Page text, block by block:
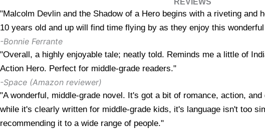
"Malcolm Devlin and the Shadow of a Hero begins with a riveting and
10 years old and up will find time flying by as they enjoy this
-Bonnie Ferrante
"Overall, a highly enjoyable tale; neatly told. Reminds me a little of
Action Hero. Perfect for middle-grade readers."
-Space (Amazon reviewer)
"A wonderful, middle-grade novel. It's got a bit of romance, action,
while it's clearly written for middle-grade kids, it's language isn't too
recommending it to a wide range of people."